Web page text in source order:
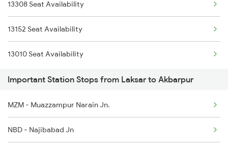
3005 Hwh Asr Spl
3006 Asr Hwh Mail
3009 Hwh Ynrk Spl
3010 Ynrk Hwh Spl
3151 Koaa Jat Spl
3152 Kolkata Spl
3237 Pnbe Kota Spl
3238 Kota Patna Spl
3307 Dhn Fzr Spl
13308 Seat Availability
13152 Seat Availability
13010 Seat Availability
Important Station Stops from Laksar to Akbarpur
MZM - Muazzampur Narain Jn.
NBD - Najibabad Jn